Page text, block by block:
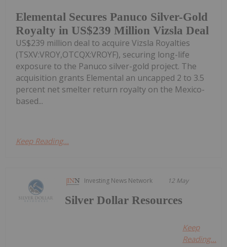
Elemental Secures Panuco Silver-Gold
Royalty in US$239 Million Vizsla Deal
US$239 million deal to acquire Vizsla Royalties
(TSXV:VROY,OTCQX:VROYF), securing long-life
exposure to the Panuco silver-gold project. The
acquisition grants Elemental an uncapped 2 to 3.5
percent net smelter return royalty on the Mexico-
based...
Keep Reading...
Investing News Network 12 May
Silver Dollar Resources
Keep
Reading...